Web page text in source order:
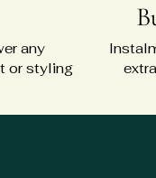
any
or styling